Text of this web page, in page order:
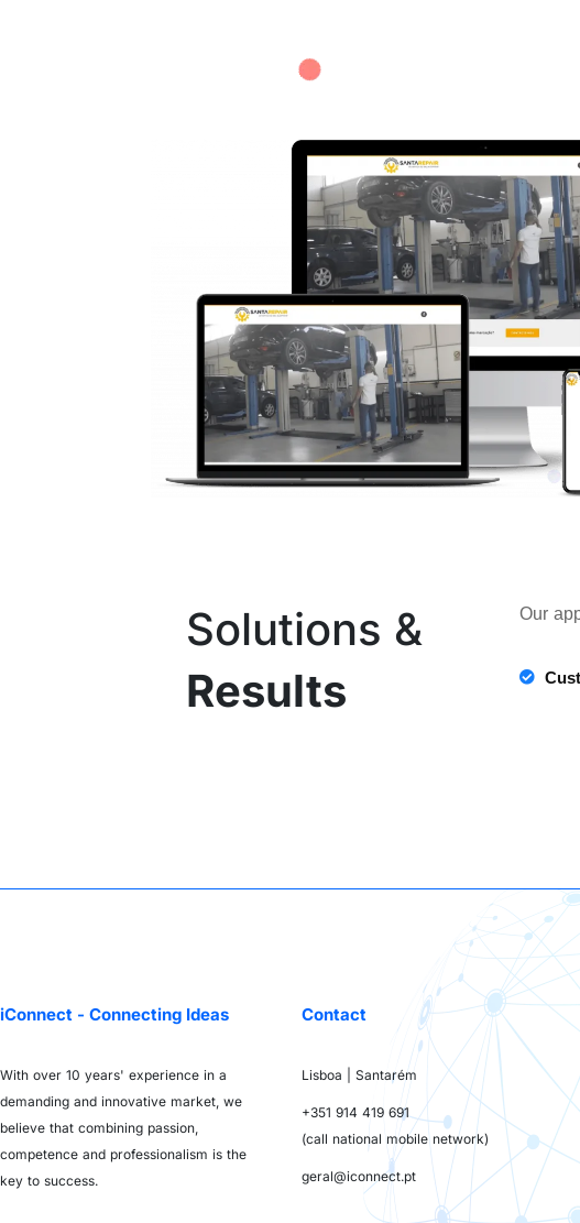
Solutions &
Results
Our
iConnect - Connecting Ideas
With over 10 years' experience in a
demanding and innovative market, we
believe that combining passion,
competence and professionalism is the
key to success.
Contact
Lisboa | Santarém
+351 914 419 691
(call national mobile network)
geral@iconnect.pt